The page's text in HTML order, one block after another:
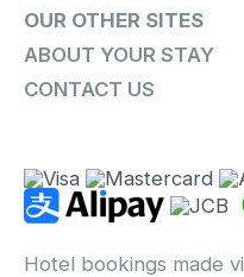
OUR OTHER SITES
ABOUT YOUR STAY
CONTACT US
Hotel bookings made